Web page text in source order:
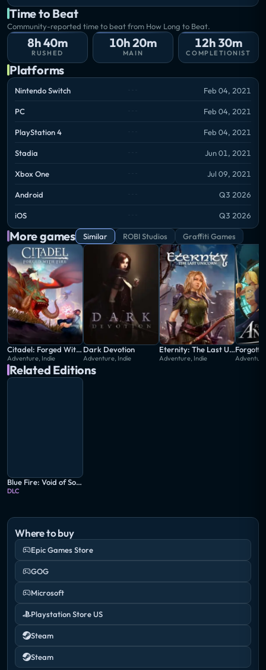
abandoned regions, leap through deadly traps and
ultimately master the art of movement.
Time to Beat
Community-reported time to beat from How Long to Beat.
8h 40m
RUSHED
10h 20m
MAIN
12h 30m
COMPLETIONIST
Platforms
Nintendo Switch Feb 04, 2021
PC Feb 04, 2021
PlayStation 4 Feb 04, 2021
Stadia Jun 01, 2021
Xbox One Jul 09, 2021
Android Q3 2026
iOS Q3 2026
More games Similar ROBI Studios Graffiti Games
Citadel: Forged With Fire
Adventure, Indie
Dark Devotion
Adventure, Indie
Eternity: The Last Unicorn
Adventure, Indie
Related Editions
Blue Fire: Void of Sorrows
DLC
Where to buy
Epic Games Store
GOG
Microsoft
Playstation Store US
Steam
Steam